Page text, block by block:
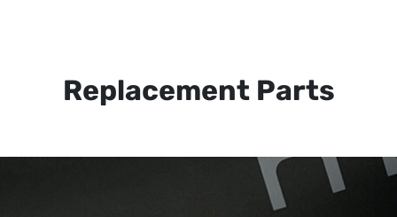
Replacement Parts